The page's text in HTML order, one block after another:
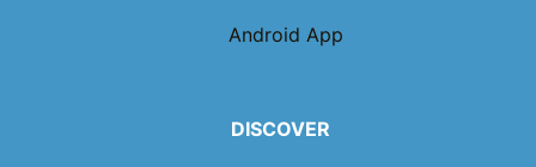
Android App
DISCOVER